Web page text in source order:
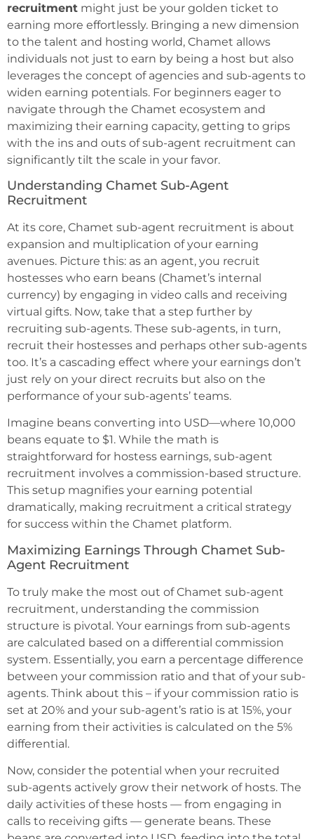
recruitment might just be your golden ticket to
earning more effortlessly. Bringing a new dimension
to the talent and hosting world, Chamet allows
individuals not just to earn by being a host but also
leverages the concept of agencies and sub-agents to
widen earning potentials. For beginners eager to
navigate through the Chamet ecosystem and
maximizing their earning capacity, getting to grips
with the ins and outs of sub-agent recruitment can
significantly tilt the scale in your favor.
Understanding Chamet Sub-Agent
Recruitment
At its core, Chamet sub-agent recruitment is about
expansion and multiplication of your earning
avenues. Picture this: as an agent, you recruit
hostesses who earn beans (Chamet’s internal
currency) by engaging in video calls and receiving
virtual gifts. Now, take that a step further by
recruiting sub-agents. These sub-agents, in turn,
recruit their hostesses and perhaps other sub-agents
too. It’s a cascading effect where your earnings don’t
just rely on your direct recruits but also on the
performance of your sub-agents’ teams.
Imagine beans converting into USD—where 10,000
beans equate to $1. While the math is
straightforward for hostess earnings, sub-agent
recruitment involves a commission-based structure.
This setup magnifies your earning potential
dramatically, making recruitment a critical strategy
for success within the Chamet platform.
Maximizing Earnings Through Chamet Sub-
Agent Recruitment
To truly make the most out of Chamet sub-agent
recruitment, understanding the commission
structure is pivotal. Your earnings from sub-agents
are calculated based on a differential commission
system. Essentially, you earn a percentage difference
between your commission ratio and that of your sub-
agents. Think about this – if your commission ratio is
set at 20% and your sub-agent’s ratio is at 15%, your
earning from their activities is calculated on the 5%
differential.
Now, consider the potential when your recruited
sub-agents actively grow their network of hosts. The
daily activities of these hosts — from engaging in
calls to receiving gifts — generate beans. These